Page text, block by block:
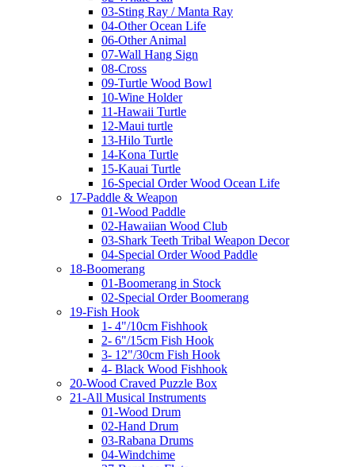
03-Sting Ray / Manta Ray
04-Other Ocean Life
06-Other Animal
07-Wall Hang Sign
08-Cross
09-Turtle Wood Bowl
10-Wine Holder
11-Hawaii Turtle
12-Maui turtle
13-Hilo Turtle
14-Kona Turtle
15-Kauai Turtle
16-Special Order Wood Ocean Life
17-Paddle & Weapon
01-Wood Paddle
02-Hawaiian Wood Club
03-Shark Teeth Tribal Weapon Decor
04-Special Order Wood Paddle
18-Boomerang
01-Boomerang in Stock
02-Special Order Boomerang
19-Fish Hook
1- 4"/10cm Fishhook
2- 6"/15cm Fish Hook
3- 12"/30cm Fish Hook
4- Black Wood Fishhook
20-Wood Craved Puzzle Box
21-All Musical Instruments
01-Wood Drum
02-Hand Drum
03-Rabana Drums
04-Windchime